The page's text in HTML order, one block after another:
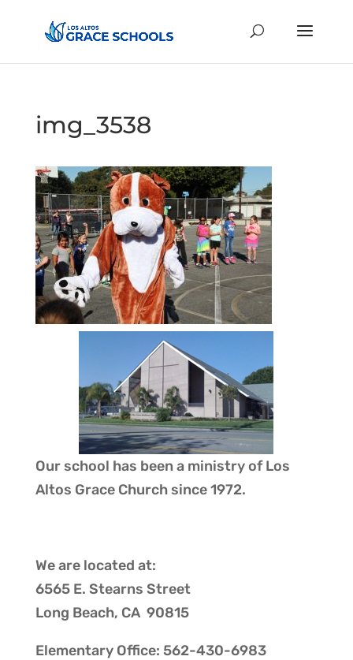
img_3538
Our school has been a ministry ofLos
Altos Grace Churchsince 1972.
We are located at:
6565 E. Stearns Street
Long Beach, CA 90815
Elementary Office: 562-430-6983